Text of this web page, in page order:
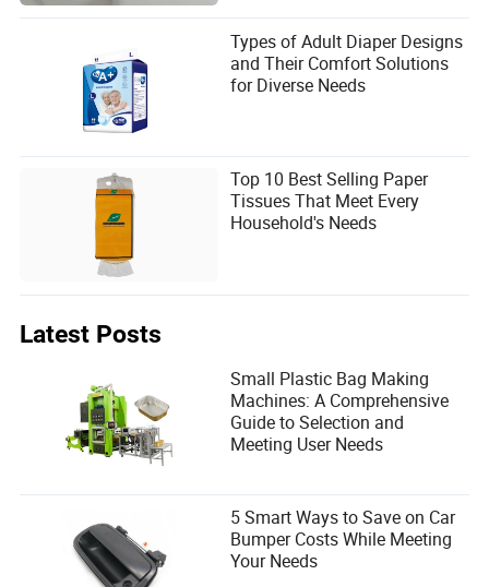
Types of Adult Diaper Designs
and Their Comfort Solutions
for Diverse Needs
Top 10 Best Selling Paper
Tissues That Meet Every
Household's Needs
Latest Posts
Small Plastic Bag Making
Machines: A Comprehensive
Guide to Selection and
Meeting User Needs
5 Smart Ways to Save on Car
Bumper Costs While Meeting
Your Needs